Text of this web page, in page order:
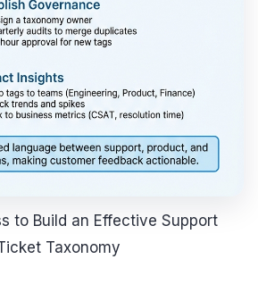
to Build an Effective Support
Taxonomy